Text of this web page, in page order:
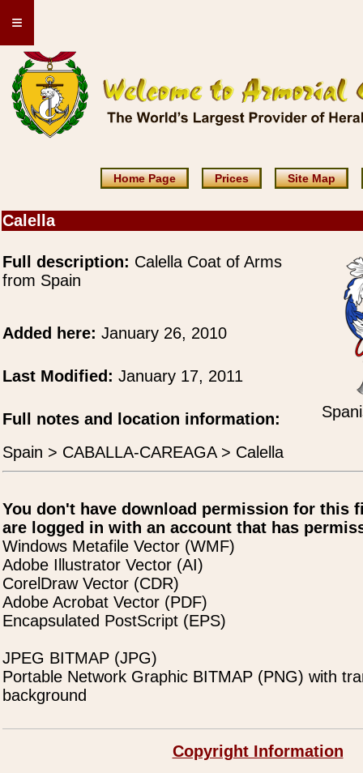
≡
Home Page Prices Site Map
Calella
Full description: Calella Coat of Arms
from Spain
Added here: January 26, 2010
Last Modified: January 17, 2011
Full notes and location information:
Spain > CABALLA-CAREAGA > Calella
You don't have download permission for this
are logged in with an account that has
Windows Metafile Vector (WMF)
Adobe Illustrator Vector (AI)
CorelDraw Vector (CDR)
Adobe Acrobat Vector (PDF)
Encapsulated PostScript (EPS)
JPEG BITMAP (JPG)
Portable Network Graphic BITMAP (PNG) with
background
Copyright Information